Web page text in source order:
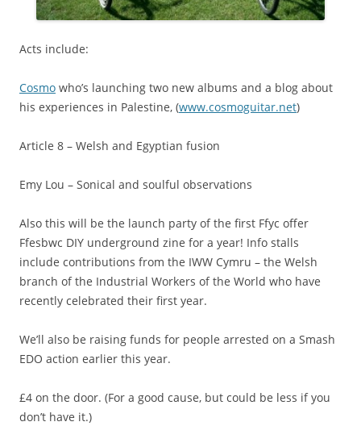
Acts include:
Cosmo who’s launching two new albums and a blog about
his experiences in Palestine, (www.cosmoguitar.net)
Article 8 – Welsh and Egyptian fusion
Emy Lou – Sonical and soulful observations
Also this will be the launch party of the first Ffyc offer
Ffesbwc DIY underground zine for a year! Info stalls
include contributions from the IWW Cymru – the Welsh
branch of the Industrial Workers of the World who have
recently celebrated their first year.
We’ll also be raising funds for people arrested on a Smash
EDO action earlier this year.
£4 on the door. (For a good cause, but could be less if you
don’t have it.)